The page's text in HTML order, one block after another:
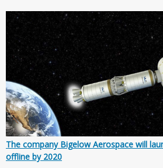
The company Bigelow Aerospace will
offline by 2020